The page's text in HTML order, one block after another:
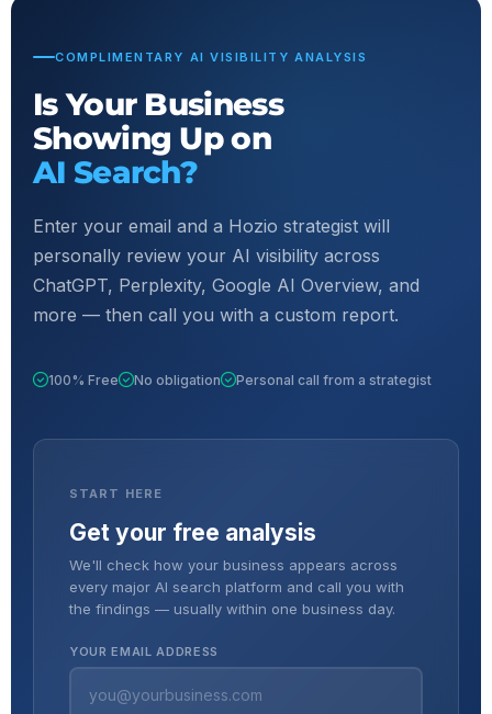
COMPLIMENTARY AI VISIBILITY ANALYSIS
Is Your Business
Showing Up on
AI Search?
Enter your email and a Hozio strategist will
personally review your AI visibility across
ChatGPT, Perplexity, Google AI Overview, and
more — then call you with a custom report.
100% Free No obligation Personal call from a strategist
START HERE
Get your free analysis
We'll check how your business appears across
every major AI search platform and call you with
the findings — usually within one business day.
YOUR EMAIL ADDRESS